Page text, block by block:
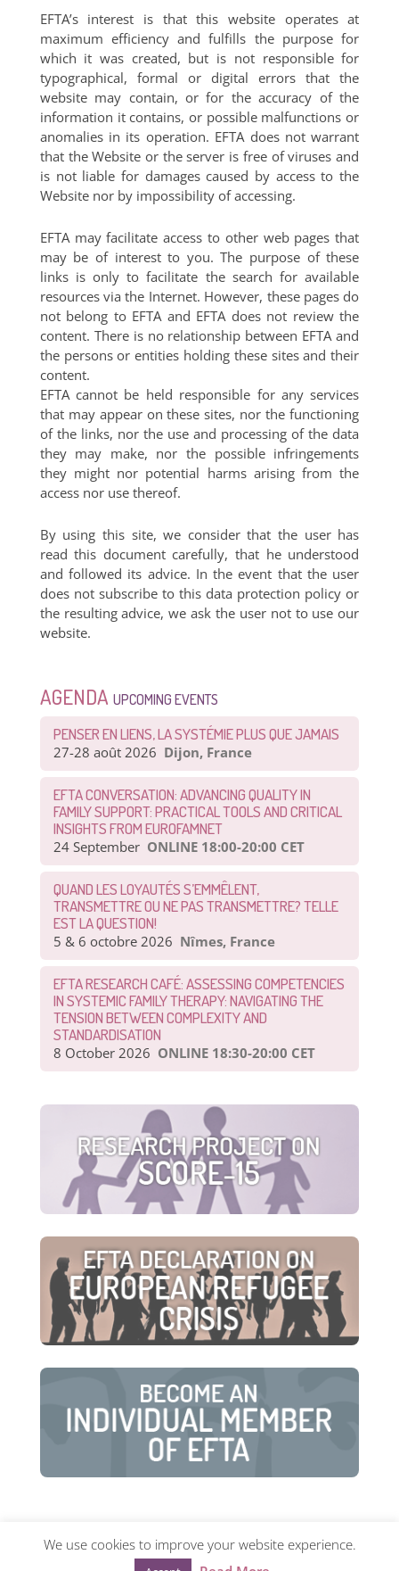
EFTA’s interest is that this website operates at
maximum efficiency and fulfills the purpose for
which it was created, but is not responsible for
typographical, formal or digital errors that the
website may contain, or for the accuracy of the
information it contains, or possible malfunctions or
anomalies in its operation. EFTA does not warrant
that the Website or the server is free of viruses and
is not liable for damages caused by access to the
Website nor by impossibility of accessing.
EFTA may facilitate access to other web pages that
may be of interest to you. The purpose of these
links is only to facilitate the search for available
resources via the Internet. However, these pages do
not belong to EFTA and EFTA does not review the
content. There is no relationship between EFTA and
the persons or entities holding these sites and their
content.
EFTA cannot be held responsible for any services
that may appear on these sites, nor the functioning
of the links, nor the use and processing of the data
they may make, nor the possible infringements
they might nor potential harms arising from the
access nor use thereof.
By using this site, we consider that the user has
read this document carefully, that he understood
and followed its advice. In the event that the user
does not subscribe to this data protection policy or
the resulting advice, we ask the user not to use our
website.
AGENDA UPCOMING EVENTS
PENSER EN LIENS, LA SYSTÉMIE PLUS QUE JAMAIS
27-28 août 2026 Dijon, France
EFTA CONVERSATION: ADVANCING QUALITY IN
FAMILY SUPPORT: PRACTICAL TOOLS AND CRITICAL
INSIGHTS FROM EUROFAMNET
24 September ONLINE 18:00-20:00 CET
QUAND LES LOYAUTÉS S’EMMÊLENT,
TRANSMETTRE OU NE PAS TRANSMETTRE? TELLE
EST LA QUESTION!
5 & 6 octobre 2026 Nîmes, France
EFTA RESEARCH CAFÉ: ASSESSING COMPETENCIES
IN SYSTEMIC FAMILY THERAPY: NAVIGATING THE
TENSION BETWEEN COMPLEXITY AND
STANDARDISATION
8 October 2026 ONLINE 18:30-20:00 CET
© European Family Therapy Association · Privacy
We use cookies to improve your website experience.